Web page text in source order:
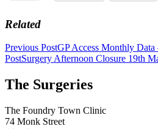
Related
Post
navigation
Previous PostGP Access Monthly Data
PostSurgery Afternoon Closure 19th
The Surgeries
The Foundry Town Clinic
74 Monk Street